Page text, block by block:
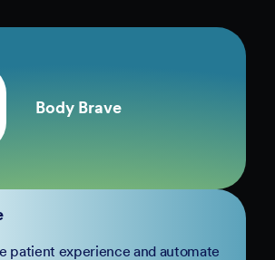
Body Brave
patient experience and automate